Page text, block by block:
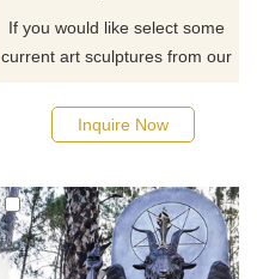
If you would like select some
current art sculptures from our
quotation for your project
Inquire Now